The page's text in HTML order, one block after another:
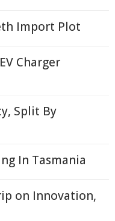
Import Plot
Charger
Split By
In Tasmania
on Innovation,